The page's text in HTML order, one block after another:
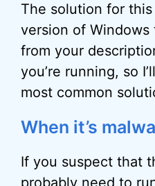
The solution for
version of Windows
from your
you’re running, so
most common
When it’s
If you suspect that
probably need to